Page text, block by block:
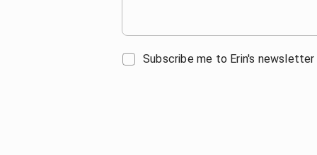
Subscribe me to Erin's newsletter